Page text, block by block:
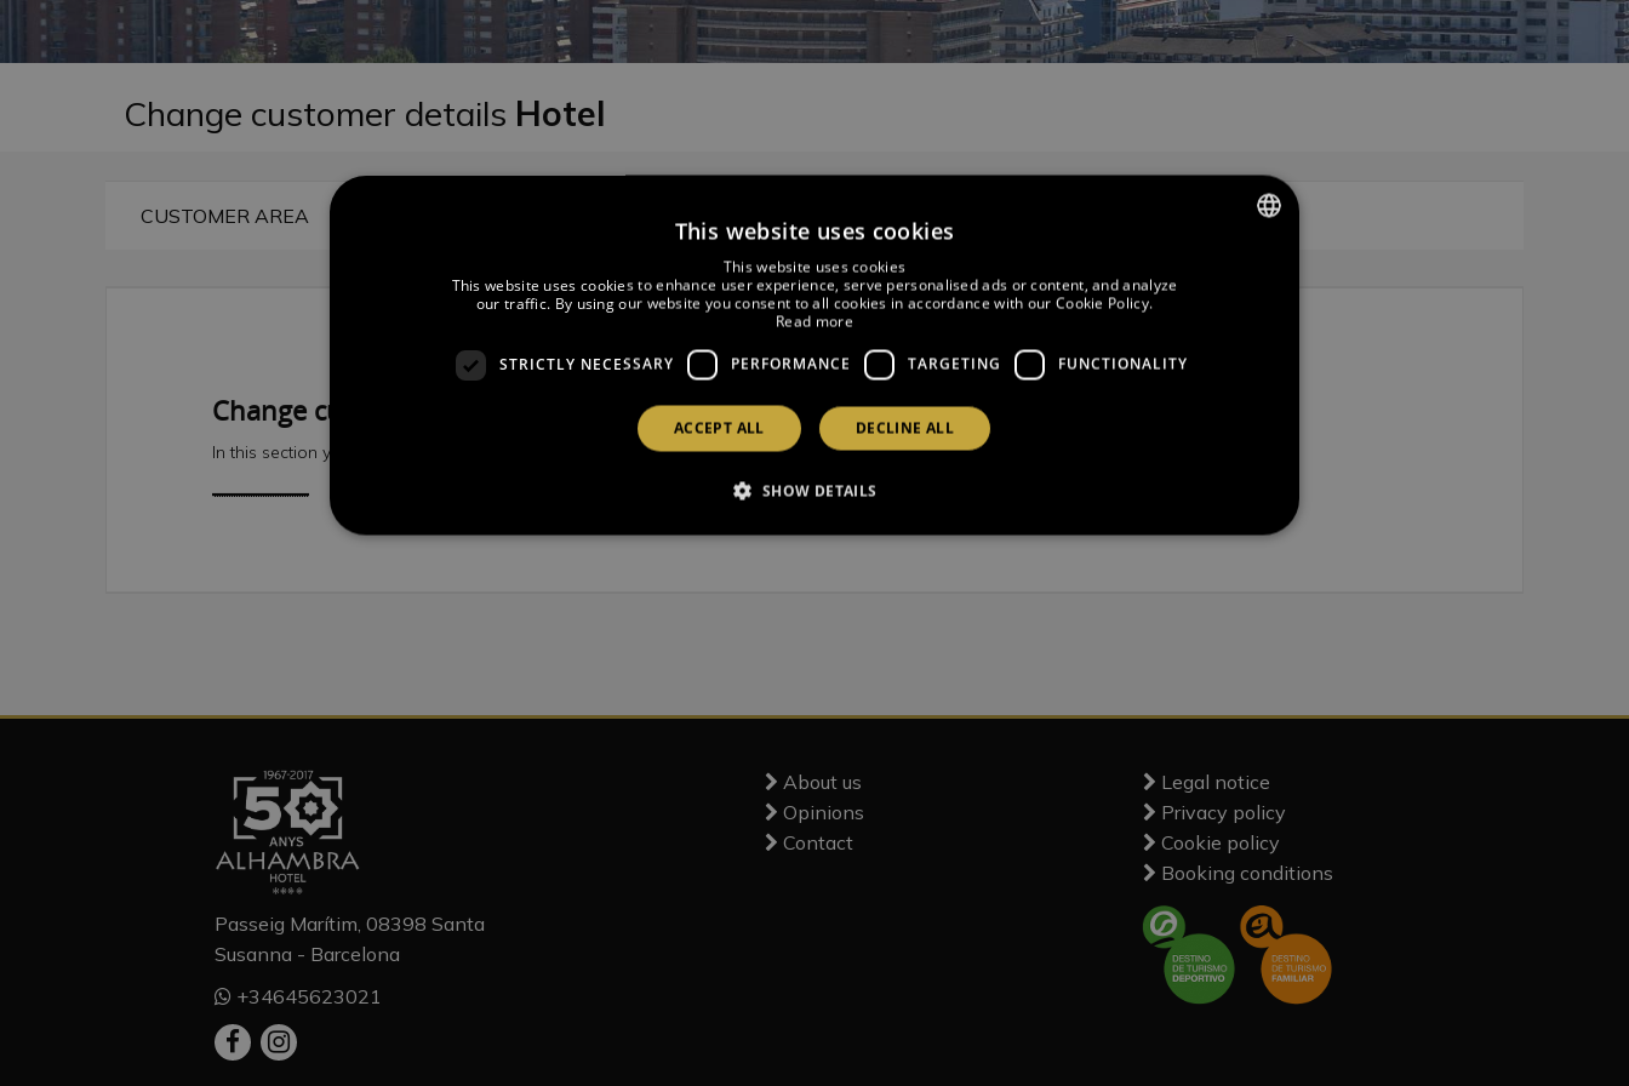
Change customer details Hotel
CUSTOMER AREA CHANGE CUSTOMER DETAILS
Change customer details
In this section you can modify your user details:
Passeig Marítim, 08398 Santa
Susanna - Barcelona
+34645623021
About us
Opinions
Contact
Legal notice
Privacy policy
Cookie policy
Booking conditions
This website uses cookies
This website uses cookies
This website uses cookies to enhance user experience, serve personalised ads or content, and analyze
our traffic. By using our website you consent to all cookies in accordance with our Cookie Policy.
Read more
STRICTLY NECESSARY PERFORMANCE TARGETING FUNCTIONALITY
ACCEPT ALL DECLINE ALL
SHOW DETAILS